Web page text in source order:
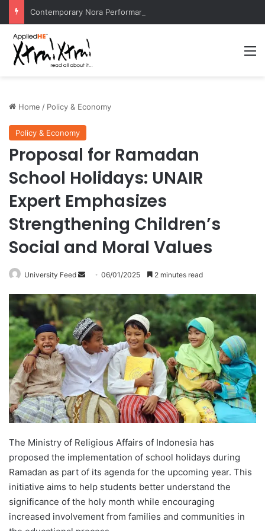
Home / Policy & Economy
Policy & Economy
Proposal for Ramadan
School Holidays: UNAIR
Expert Emphasizes
Strengthening Children’s
Social and Moral Values
University Feed
n
d
a
n
e
m
a
i
06/01/2025 2 minutes read
The Ministry of Religious Affairs of Indonesia has
proposed the implementation of school holidays during
Ramadan as part of its agenda for the upcoming year. This
initiative aims to help students better understand the
significance of the holy month while encouraging
increased involvement from families and communities in